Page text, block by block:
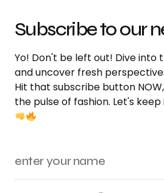
Subscribe to our
Yo! Don't be left out! Dive into
and uncover fresh
Hit that subscribe button
the pulse of fashion. Let's keep